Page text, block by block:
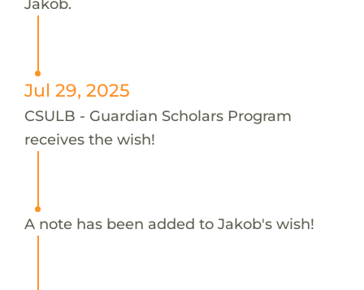
Jul 29, 2025
CSULB - Guardian Scholars Program
receives the wish!
A note has been added to Jakob's wish!